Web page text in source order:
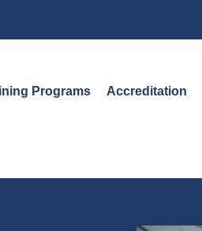
Programs Accreditation